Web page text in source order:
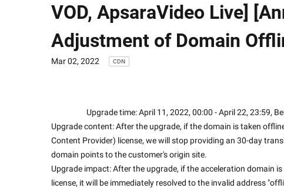
VOD, ApsaraVideo Live]
Adjustment of Domain
Mar 02, 2022 CDN
Upgrade time: April 11, 2022, 00:00 - April 22, 23:59,
Upgrade content: After the upgrade, if the domain is taken
Content Provider) license, we will stop providing an 30-day
domain points to the customer's origin site.
Upgrade impact: After the upgrade, if the acceleration domain
license, it will be immediately resolved to the invalid address